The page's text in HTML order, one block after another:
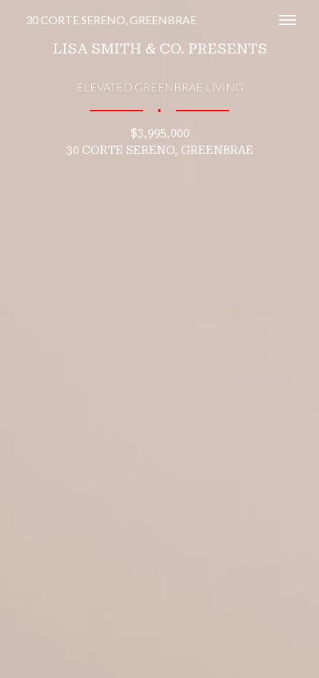
30 CORTE SERENO, GREENBRAE
LISA SMITH & CO. PRESENTS
ELEVATED GREENBRAE LIVING
∎
$3,995,000
30 CORTE SERENO, GREENBRAE